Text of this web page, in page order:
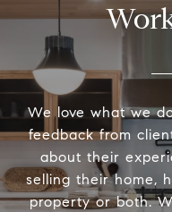
We love what we
feedback from
about their
selling their home,
property or both.